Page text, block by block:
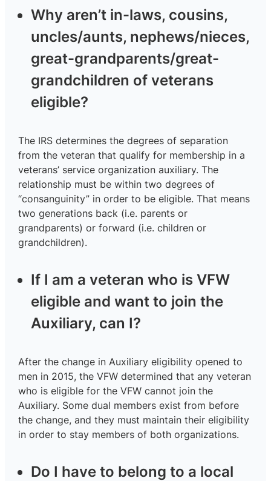
Why aren’t in-laws, cousins,
uncles/aunts, nephews/nieces,
great-grandparents/great-
grandchildren of veterans
eligible?
The IRS determines the degrees of separation
from the veteran that qualify for membership in a
veterans’ service organization auxiliary. The
relationship must be within two degrees of
“consanguinity” in order to be eligible. That means
two generations back (i.e. parents or
grandparents) or forward (i.e. children or
grandchildren).
If I am a veteran who is VFW
eligible and want to join the
Auxiliary, can I?
After the change in Auxiliary eligibility opened to
men in 2015, the VFW determined that any veteran
who is eligible for the VFW cannot join the
Auxiliary. Some dual members exist from before
the change, and they must maintain their eligibility
in order to stay members of both organizations.
Do I have to belong to a local